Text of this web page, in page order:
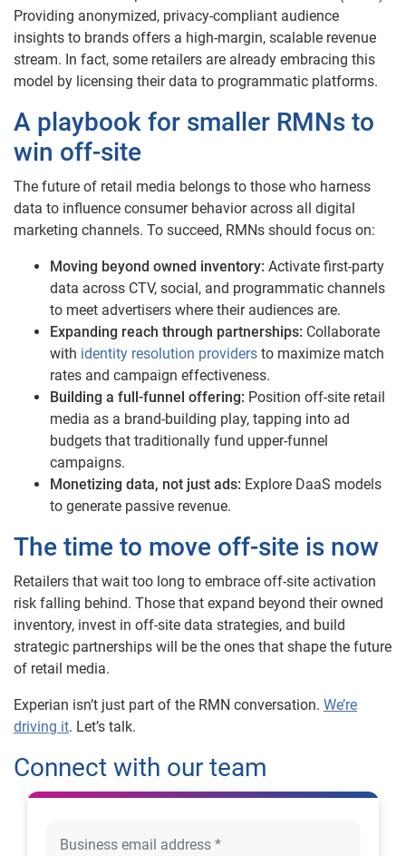
Providing anonymized, privacy-compliant audience
insights to brands offers a high-margin, scalable revenue
stream. In fact, some retailers are already embracing this
model by licensing their data to programmatic platforms.
A playbook for smaller RMNs to
win off-site
The future of retail media belongs to those who harness
data to influence consumer behavior across all digital
marketing channels. To succeed, RMNs should focus on:
Moving beyond owned inventory: Activate first-party
data across CTV, social, and programmatic channels
to meet advertisers where their audiences are.
Expanding reach through partnerships: Collaborate
with identity resolution providers to maximize match
rates and campaign effectiveness.
Building a full-funnel offering: Position off-site retail
media as a brand-building play, tapping into ad
budgets that traditionally fund upper-funnel
campaigns.
Monetizing data, not just ads: Explore DaaS models
to generate passive revenue.
The time to move off-site is now
Retailers that wait too long to embrace off-site activation
risk falling behind. Those that expand beyond their owned
inventory, invest in off-site data strategies, and build
strategic partnerships will be the ones that shape the future
of retail media.
Experian isn’t just part of the RMN conversation. We’re
driving it. Let’s talk.
Connect with our team